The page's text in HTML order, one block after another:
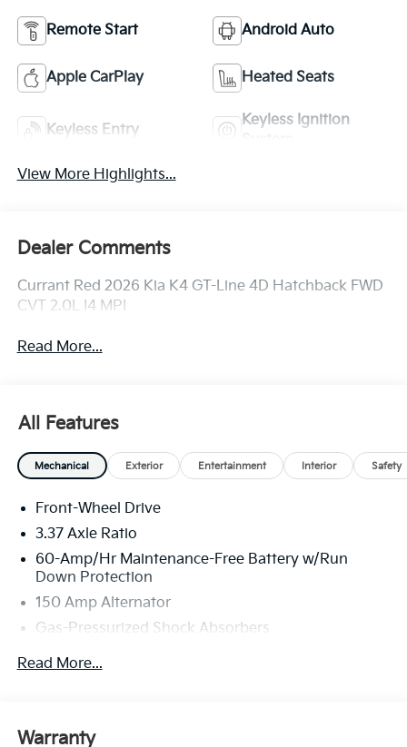
Remote Start Android Auto
Apple CarPlay Heated Seats
Keyless Entry
Keyless Ignition
View More Highlights...
Dealer Comments
Currant Red 2026 Kia K4 GT-Line 4D Hatchback FWD
CVT 2.0L I4 MPI
Read More...
All Features
Mechanical Exterior Entertainment Interior Safety
Front-Wheel Drive
3.37 Axle Ratio
60-Amp/Hr Maintenance-Free Battery w/Run
Down Protection
150 Amp Alternator
Gas-Pressurized Shock Absorbers
Front And Rear Anti-Roll Bars
12.4 Gal. Fuel Tank
Read More...
Warranty